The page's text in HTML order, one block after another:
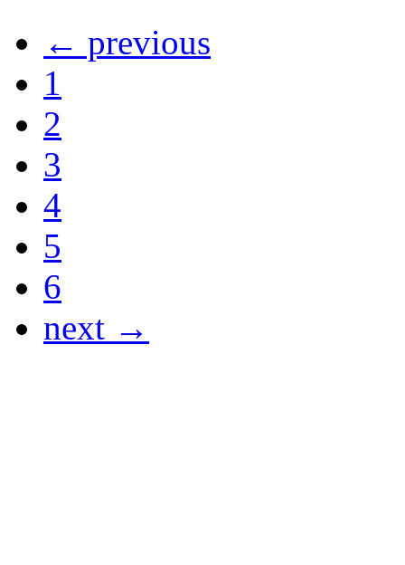
← previous
1
2
3
4
5
6
next →